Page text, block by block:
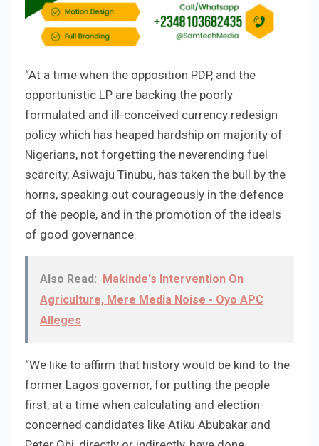
“At a time when the opposition PDP, and the
opportunistic LP are backing the poorly
formulated and ill-conceived currency redesign
policy which has heaped hardship on majority of
Nigerians, not forgetting the neverending fuel
scarcity, Asiwaju Tinubu, has taken the bull by the
horns, speaking out courageously in the defence
of the people, and in the promotion of the ideals
of good governance.
Also Read:
Makinde's Intervention On
Agriculture, Mere Media Noise - Oyo APC
Alleges
“We like to affirm that history would be kind to the
former Lagos governor, for putting the people
first, at a time when calculating and election-
concerned candidates like Atiku Abubakar and